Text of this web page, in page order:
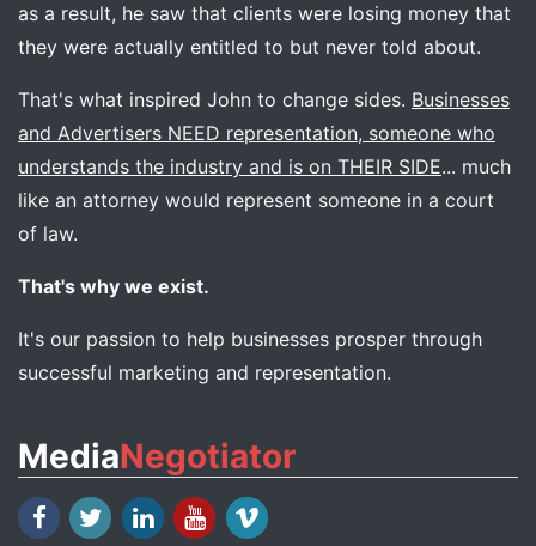
as a result, he saw that clients were losing money that
they were actually entitled to but never told about.
That's what inspired John to change sides. Businesses
and Advertisers NEED representation, someone who
understands the industry and is on THEIR SIDE... much
like an attorney would represent someone in a court
of law.
That's why we exist.
It's our passion to help businesses prosper through
successful marketing and representation.
MediaNegotiator